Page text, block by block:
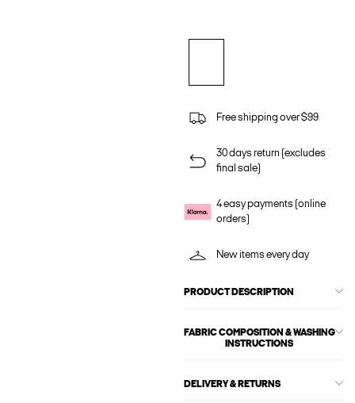
Free shipping over $99
30 days return (excludes
final sale)
4 easy payments (online
orders)
New items every day
PRODUCT DESCRIPTION
FABRIC COMPOSITION & WASHING
INSTRUCTIONS
DELIVERY & RETURNS